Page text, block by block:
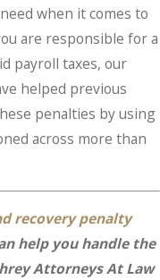
when it comes to
are responsible for a
payroll taxes, our
helped previous
penalties by using
across more than
recovery penalty
help you handle the
Attorneys At Law